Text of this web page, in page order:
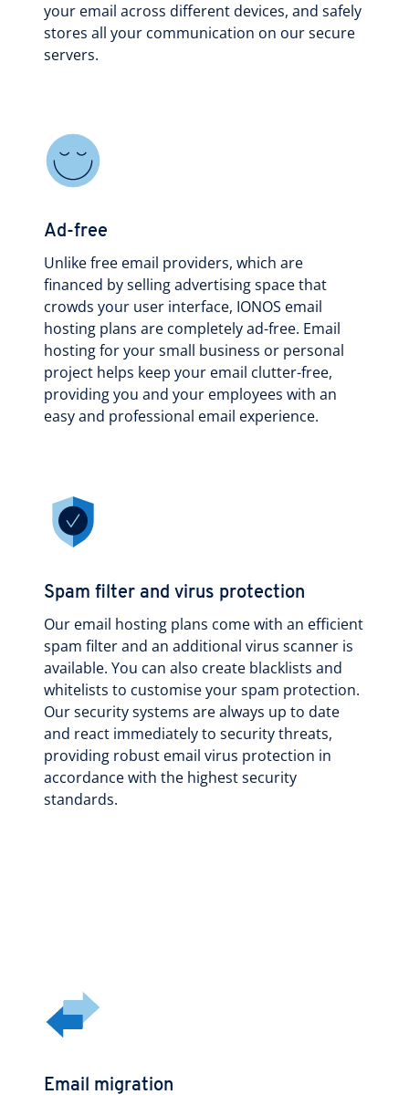
your email across different devices, and safely
stores all your communication on our secure
servers.
Ad-free
Unlike free email providers, which are
financed by selling advertising space that
crowds your user interface, IONOS email
hosting plans are completely ad-free. Email
hosting for your small business or personal
project helps keep your email clutter-free,
providing you and your employees with an
easy and professional email experience.
Spam filter and virus protection
Our email hosting plans come with an efficient
spam filter and an additional virus scanner is
available. You can also create blacklists and
whitelists to customise your spam protection.
Our security systems are always up to date
and react immediately to security threats,
providing robust email virus protection in
accordance with the highest security
standards.
Email migration